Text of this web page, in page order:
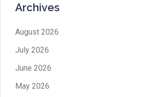
Archives
August 2026
July 2026
June 2026
May 2026